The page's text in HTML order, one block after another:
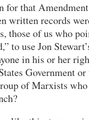
for that
written records
those of us who
to use Jon
in his or her
Government
of Marxists